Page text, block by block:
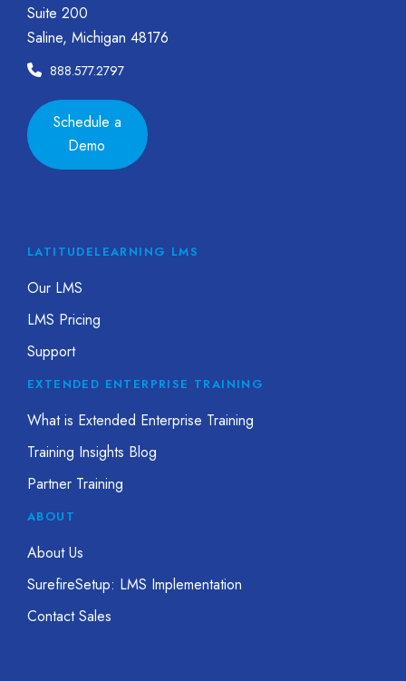
Suite 200
Saline, Michigan 48176
888.577.2797
Schedule a
Demo
LATITUDELEARNING LMS
Our LMS
LMS Pricing
Support
EXTENDED ENTERPRISE TRAINING
What is Extended Enterprise Training
Training Insights Blog
Partner Training
ABOUT
About Us
SurefireSetup: LMS Implementation
Contact Sales